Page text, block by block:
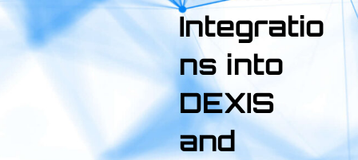
Integratio
ns into
DEXIS
and